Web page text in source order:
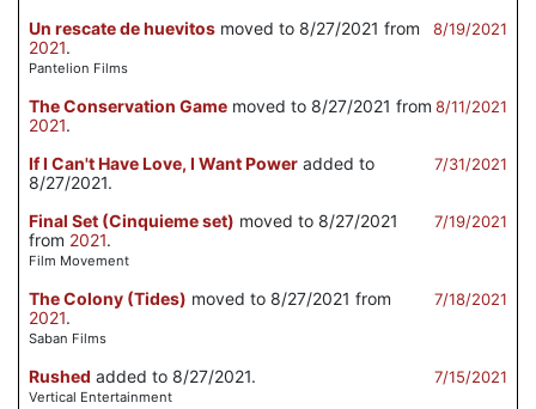
8/19/2021
Un rescate de huevitos moved to 8/27/2021 from
2021.
Pantelion Films
8/11/2021
The Conservation Game moved to 8/27/2021 from
2021.
7/31/2021
If I Can't Have Love, I Want Power added to
8/27/2021.
7/19/2021
Final Set (Cinquieme set) moved to 8/27/2021
from 2021.
Film Movement
7/18/2021
The Colony (Tides) moved to 8/27/2021 from
2021.
Saban Films
7/15/2021
Rushed added to 8/27/2021.
Vertical Entertainment